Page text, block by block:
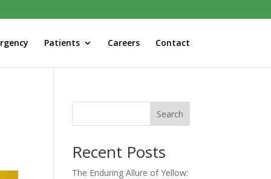
Patients Careers Contact
Search
Recent Posts
The Enduring Allure of Yellow: